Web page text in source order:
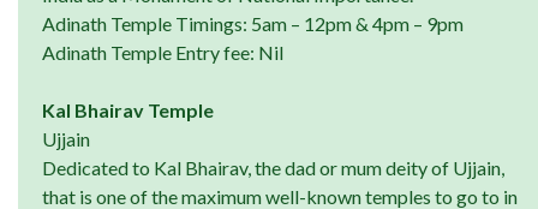
Adinath Temple Timings: 5am – 12pm & 4pm – 9pm
Adinath Temple Entry fee: Nil
Kal Bhairav Temple
Ujjain
Dedicated to Kal Bhairav, the dad or mum deity of Ujjain,
that is one of the maximum well-known temples to go to in